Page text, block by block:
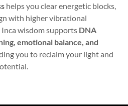
helps you clear energetic blocks,
with higher vibrational
wisdom supports DNA
emotional balance, and
you to reclaim your light and